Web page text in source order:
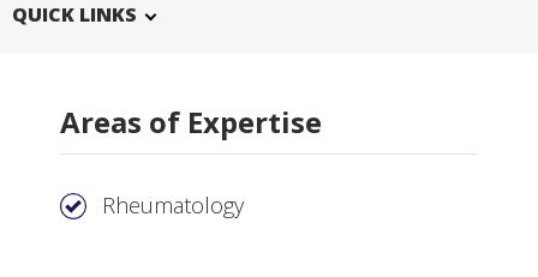
QUICK LINKS
Areas of Expertise
Rheumatology